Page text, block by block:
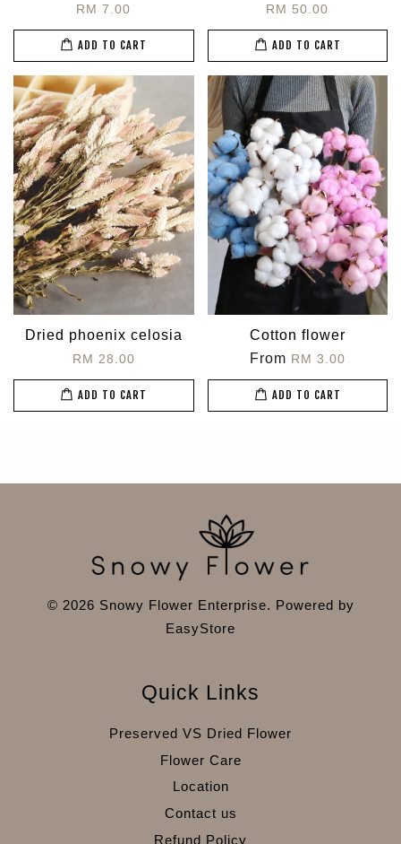
RM 7.00
ADD TO CART
RM 50.00
ADD TO CART
Dried phoenix celosia
RM 28.00
ADD TO CART
Cotton flower
From RM 3.00
ADD TO CART
© 2026 Snowy Flower Enterprise. Powered by
EasyStore
Quick Links
Preserved VS Dried Flower
Flower Care
Location
Contact us
Refund Policy